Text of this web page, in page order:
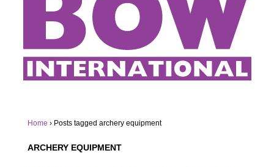
Home › Posts tagged archery equipment
ARCHERY EQUIPMENT